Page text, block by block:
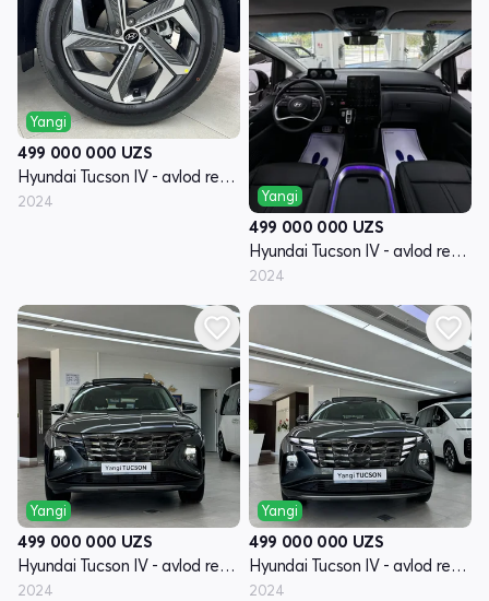
Yangi
499 000 000 UZS
Hyundai Tucson IV - avlod restyling
2024 Yangi
499 000 000 UZS
Hyundai Tucson IV - avlod restyling
2024
Yangi
499 000 000 UZS
Hyundai Tucson IV - avlod restyling
2024
Yangi
499 000 000 UZS
Hyundai Tucson IV - avlod restyling
2024